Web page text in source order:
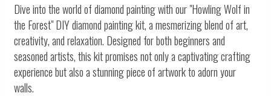
Dive into the world of diamond painting with our "Howling Wolf in
the Forest" DIY diamond painting kit, a mesmerizing blend of art,
creativity, and relaxation. Designed for both beginners and
seasoned artists, this kit promises not only a captivating crafting
experience but also a stunning piece of artwork to adorn your
walls.